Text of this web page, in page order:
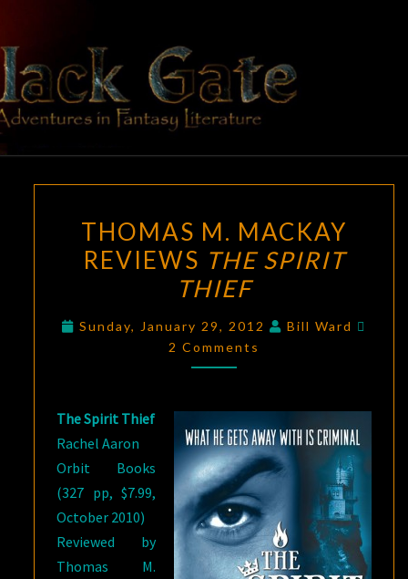
content
BLACK
GATE
Adventures
In Fantasy
Literature
M.
MACKAY
REVIEWS
SPIRIT
THOMAS M. MACKAY
REVIEWS THE SPIRIT
THIEF
Sunday, January 29, 2012 Bill Ward
2 Comments
The Spirit Thief
Rachel Aaron
Orbit Books
(327 pp, $7.99,
October 2010)
Reviewed by
Thomas M.